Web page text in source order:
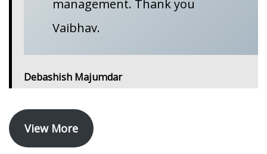
management. Thank you
Vaibhav.
Debashish Majumdar
View More